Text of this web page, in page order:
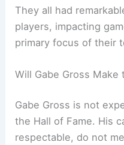
They all had
players, impacting
primary focus of their
Will Gabe Gross Make
Gabe Gross is not
the Hall of Fame. His
respectable, do not